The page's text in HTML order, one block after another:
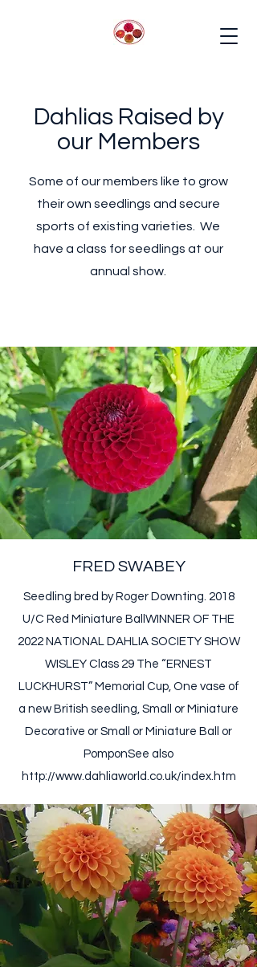
Dahlias Raised by
our Members
Some of our members like to grow
their own seedlings and secure
sports of existing varieties. We
have a class for seedlings at our
annual show.
FRED SWABEY
Seedling bred by Roger Downting. 2018
U/C Red Miniature Ball ​ WINNER OF THE
2022 NATIONAL DAHLIA SOCIETY SHOW
WISLEY Class 29 The “ERNEST
LUCKHURST” Memorial Cup, One vase of
a new British seedling, Small or Miniature
Decorative or Small or Miniature Ball or
Pompon ​ See also
http://www.dahliaworld.co.uk/index.htm ​